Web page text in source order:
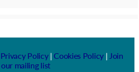
Privacy Policy|Cookies Policy| Join
our mailing list